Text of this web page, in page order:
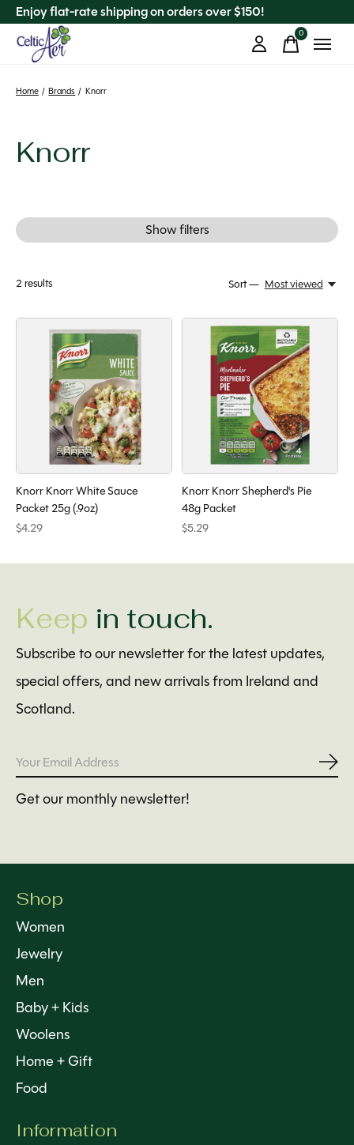
Enjoy flat-rate shipping on orders over $150!
0items
Home / Brands / Knorr
Knorr
Show filters
2results Sort — Most viewed
Knorr Knorr White Sauce
Packet 25g (.9oz)
$4.29
Knorr Knorr Shepherd's Pie
48g Packet
$5.29
Keep in touch.
Subscribe to our newsletter for the latest updates,
special offers, and new arrivals from Ireland and
Scotland.
Get our monthly newsletter!
Shop
Women
Jewelry
Men
Baby + Kids
Woolens
Home + Gift
Food
Information